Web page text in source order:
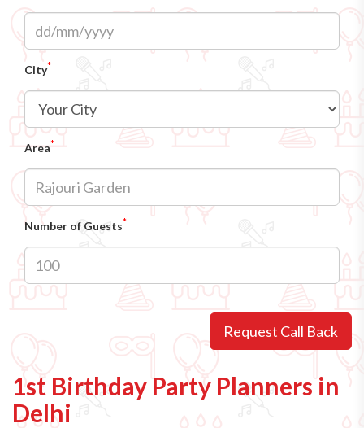
City*
Area*
Number of Guests*
Request Call Back
1st Birthday Party Planners in
Delhi